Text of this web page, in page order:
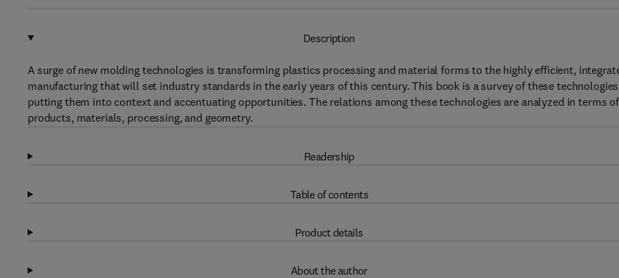
Description
A surge of new molding technologies is transforming plastics processing and material forms to the highly efficient,
manufacturing that will set industry standards in the early years of this century. This book is a survey of these
putting them into context and accentuating opportunities. The relations among these technologies are analyzed in terms of
products, materials, processing, and geometry.
Readership
Table of contents
Product details
About the author